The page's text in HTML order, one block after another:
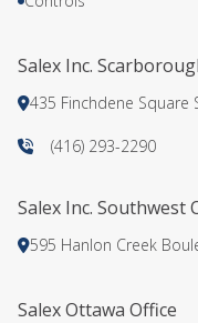
Salex Inc.
435 Finchdene Square
(416) 293-2290
Salex Inc. Southwest
595 Hanlon Creek
Salex Ottawa Office